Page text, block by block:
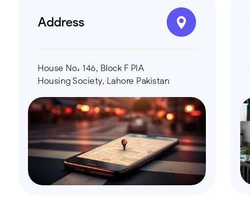
Address
House No، 146, Block F PIA
Housing Society, Lahore Pakistan